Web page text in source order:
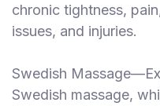
chronic tightness,
issues, and injuries.
Swedish
Swedish massage,